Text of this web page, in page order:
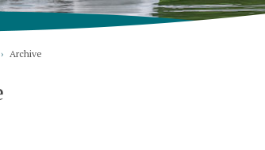
› Archive